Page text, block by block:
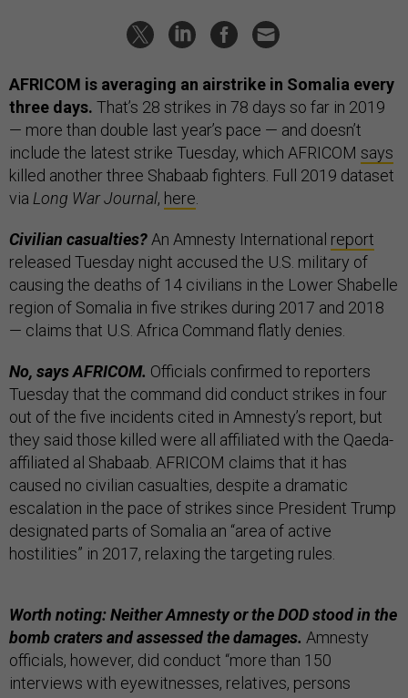
AFRICOM is averaging an airstrike in Somalia every
three days. That’s 28 strikes in 78 days so far in 2019
— more than double last year’s pace — and doesn’t
include the latest strike Tuesday, which AFRICOM says
killed another three Shabaab fighters. Full 2019 dataset
via Long War Journal, here
Civilian casualties? An Amnesty International report
released Tuesday night accused the U.S. military of
causing the deaths of 14 civilians in the Lower Shabelle
region of Somalia in five strikes during 2017 and 2018
— claims that U.S. Africa Command flatly denies.
No, says AFRICOM. Officials confirmed to reporters
Tuesday that the command did conduct strikes in four
out of the five incidents cited in Amnesty’s report, but
they said those killed were all affiliated with the Qaeda-
affiliated al Shabaab. AFRICOM claims that it has
caused no civilian casualties, despite a dramatic
escalation in the pace of strikes since President Trump
designated parts of Somalia an “area of active
hostilities” in 2017, relaxing the targeting rules.
Worth noting: Neither Amnesty or the DOD stood in the
bomb craters and assessed the damages. Amnesty
officials, however, did conduct “more than 150
interviews with eyewitnesses, relatives, persons